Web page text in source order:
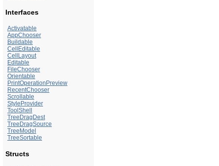
Interfaces
Activatable
AppChooser
Buildable
CellEditable
CellLayout
Editable
FileChooser
Orientable
PrintOperationPreview
RecentChooser
Scrollable
StyleProvider
ToolShell
TreeDragDest
TreeDragSource
TreeModel
TreeSortable
Structs